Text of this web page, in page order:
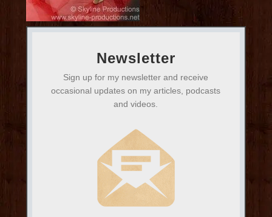
Newsletter
Sign up for my newsletter and receive
occasional updates on my articles, podcasts
and videos.